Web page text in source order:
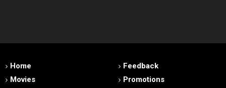
Home
Movies
Feedback
Promotions